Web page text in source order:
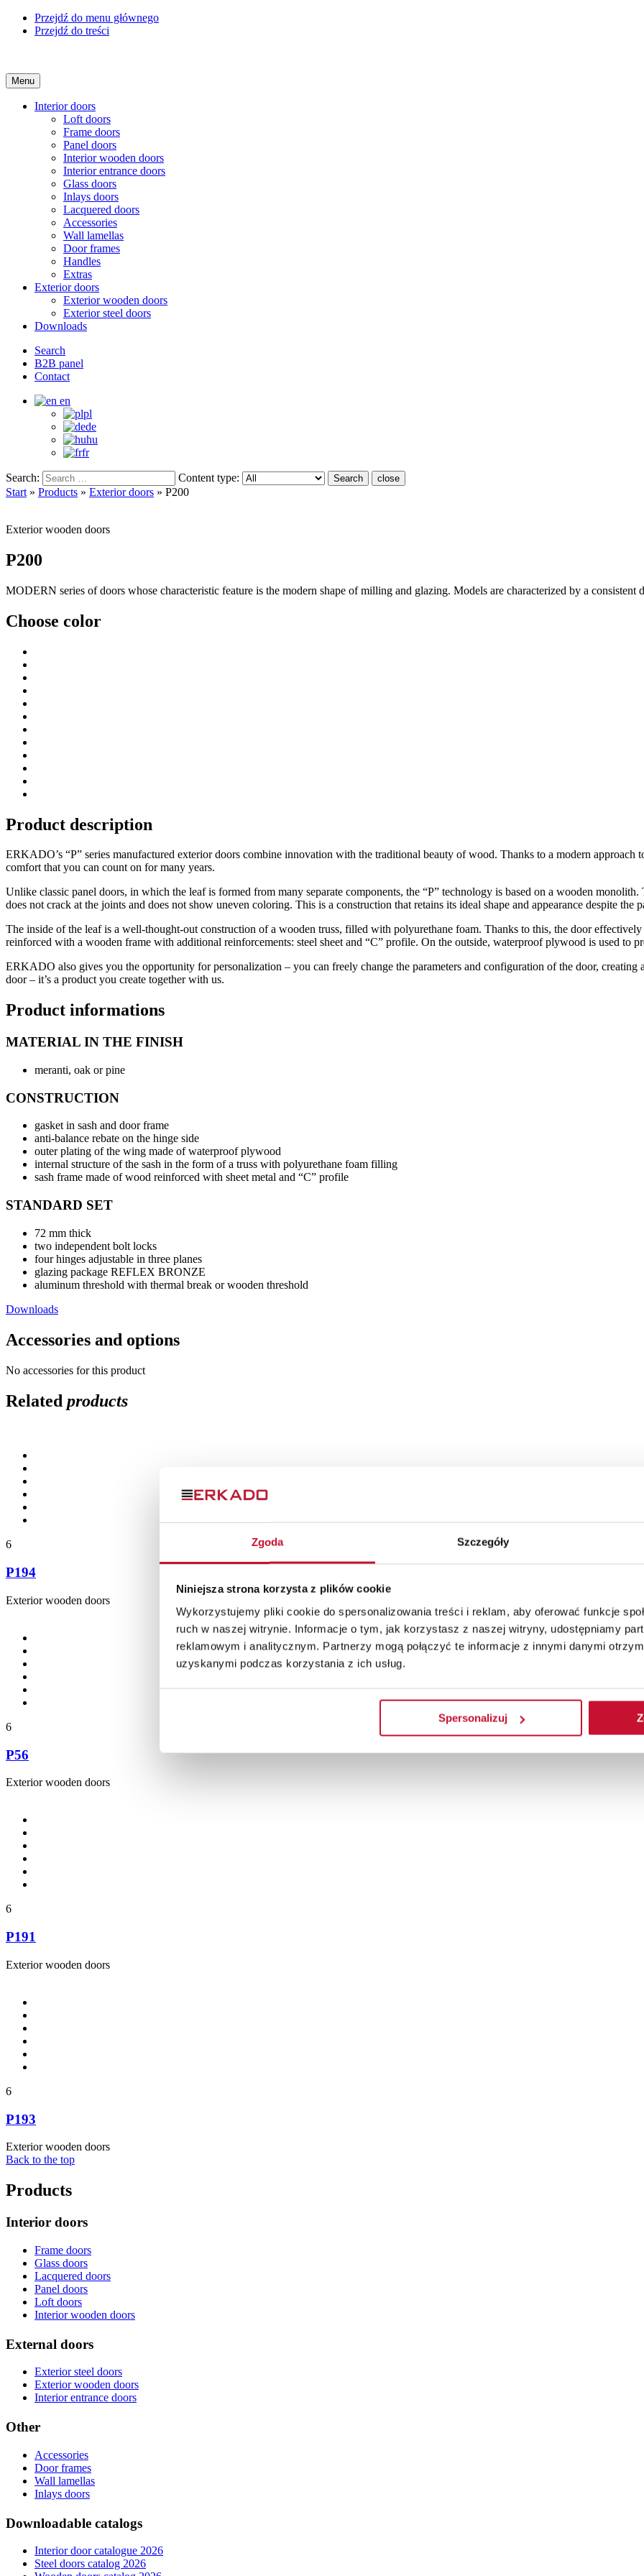
Zgoda Szczegóły
Niniejsza strona korzysta z plików cookie
Wykorzystujemy pliki cookie do spersonalizowania treści i reklam, aby oferować funkcje
ruch w naszej witrynie. Informacje o tym, jak korzystasz z naszej witryny, udostępniamy
reklamowym i analitycznym. Partnerzy mogą połączyć te informacje z innymi danymi
uzyskanymi podczas korzystania z ich usług.
Spersonalizuj
Przejdź do menu głównego
Przejdź do treści
Menu
Interior doors
Loft doors
Frame doors
Panel doors
Interior wooden doors
Interior entrance doors
Glass doors
Inlays doors
Lacquered doors
Accessories
Wall lamellas
Door frames
Handles
Extras
Exterior doors
Exterior wooden doors
Exterior steel doors
Downloads
Search
B2B panel
Contact
en
pl
de
hu
fr
Search: Content type: Search close
Start » Products » Exterior doors » P200
Exterior wooden doors
P200
MODERN series of doors whose characteristic feature is the modern shape of milling and glazing. Models are characterized by a consistent
Choose color
Product description
ERKADO’s “P” series manufactured exterior doors combine innovation with the traditional beauty of wood. Thanks to a modern approach
comfort that you can count on for many years.
Unlike classic panel doors, in which the leaf is formed from many separate components, the “P” technology is based on a wooden
does not crack at the joints and does not show uneven coloring. This is a construction that retains its ideal shape and appearance despite the
The inside of the leaf is a well-thought-out construction of a wooden truss, filled with polyurethane foam. Thanks to this, the door
reinforced with a wooden frame with additional reinforcements: steel sheet and “C” profile. On the outside, waterproof plywood is used to
ERKADO also gives you the opportunity for personalization – you can freely change the parameters and configuration of the door, creating
door – it’s a product you create together with us.
Product informations
MATERIAL IN THE FINISH
meranti, oak or pine
CONSTRUCTION
gasket in sash and door frame
anti-balance rebate on the hinge side
outer plating of the wing made of waterproof plywood
internal structure of the sash in the form of a truss with polyurethane foam filling
sash frame made of wood reinforced with sheet metal and “C” profile
STANDARD SET
72 mm thick
two independent bolt locks
four hinges adjustable in three planes
glazing package REFLEX BRONZE
aluminum threshold with thermal break or wooden threshold
Downloads
Accessories and options
No accessories for this product
Related products
6
P194
Exterior wooden doors
6
P56
Exterior wooden doors
6
P191
Exterior wooden doors
6
P193
Exterior wooden doors
Back to the top
Products
Interior doors
Frame doors
Glass doors
Lacquered doors
Panel doors
Loft doors
Interior wooden doors
External doors
Exterior steel doors
Exterior wooden doors
Interior entrance doors
Other
Accessories
Door frames
Wall lamellas
Inlays doors
Downloadable catalogs
Interior door catalogue 2026
Steel doors catalog 2026